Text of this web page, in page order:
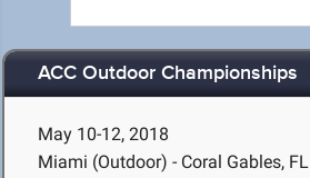
ACC Outdoor Championships
May 10-12, 2018
Miami (Outdoor) - Coral Gables, FL